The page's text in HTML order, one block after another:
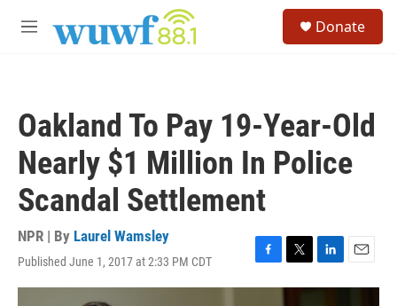
M
Donate
Oakland To Pay 19-Year-Old
Nearly $1 Million In Police
Scandal Settlement
NPR | By Laurel Wamsley
Published June 1, 2017 at 2:33 PM CDT
F
a
T
w
L
i
E
m